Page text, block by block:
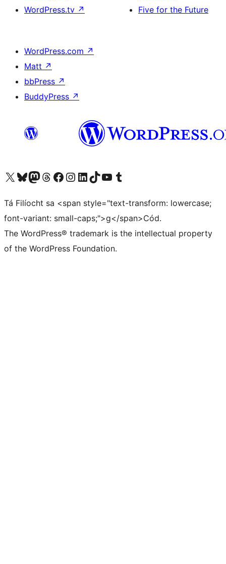
WordPress.tv ↗
Five for the Future
WordPress.com ↗
Matt ↗
bbPress ↗
BuddyPress ↗
Visit our X (formerly Twitter) account
Visit our Bluesky account
Visit our Mastodon account
Visit our Threads account
Visit our Facebook page
Visit our Instagram account
Visit our LinkedIn account
Visit our TikTok account
Visit our YouTube channel
Visit our Tumblr account
Tá Filíocht sa <span style="text-transform: lowercase;
font-variant: small-caps;">g</span>Cód.
The WordPress® trademark is the intellectual property
of the WordPress Foundation.